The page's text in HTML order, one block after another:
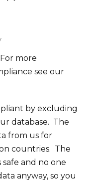
more
see our
by excluding
database. The
from us for
countries. The
and no one
anyway, so you